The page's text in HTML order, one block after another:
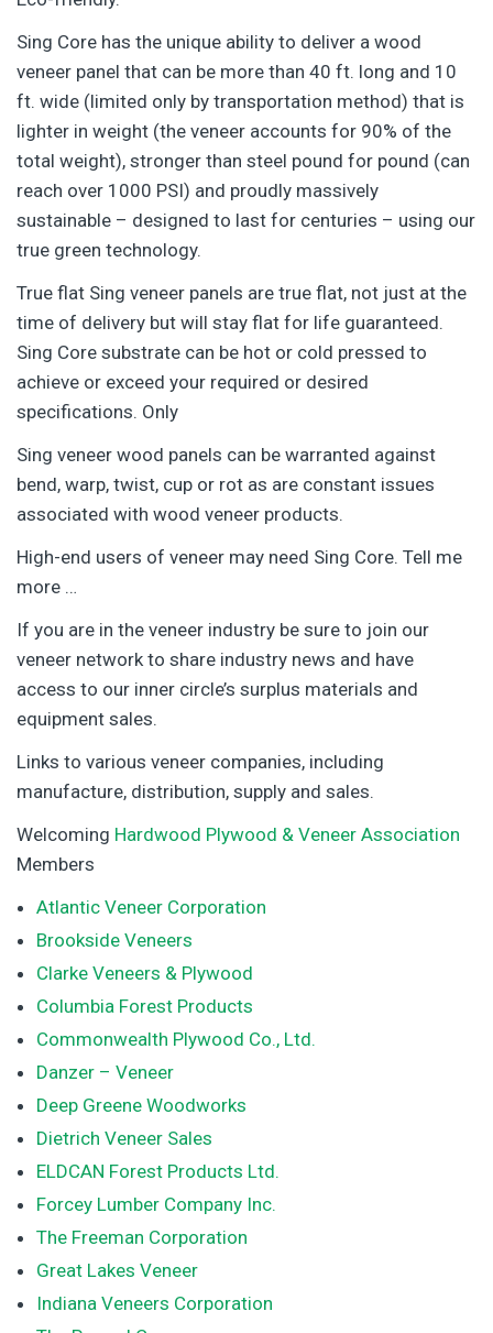
Sing Core has the unique ability to deliver a wood
veneer panel that can be more than 40 ft. long and 10
ft. wide (limited only by transportation method) that is
lighter in weight (the veneer accounts for 90% of the
total weight), stronger than steel pound for pound (can
reach over 1000 PSI) and proudly massively
sustainable – designed to last for centuries – using our
true green technology.
True flat Sing veneer panels are true flat, not just at the
time of delivery but will stay flat for life guaranteed.
Sing Core substrate can be hot or cold pressed to
achieve or exceed your required or desired
specifications. Only
Sing veneer wood panels can be warranted against
bend, warp, twist, cup or rot as are constant issues
associated with wood veneer products.
High-end users of veneer may need Sing Core. Tell me
more …
If you are in the veneer industry be sure to join our
veneer network to share industry news and have
access to our inner circle’s surplus materials and
equipment sales.
Links to various veneer companies, including
manufacture, distribution, supply and sales.
Welcoming Hardwood Plywood & Veneer Association
Members
Atlantic Veneer Corporation
Brookside Veneers
Clarke Veneers & Plywood
Columbia Forest Products
Commonwealth Plywood Co., Ltd.
Danzer – Veneer
Deep Greene Woodworks
Dietrich Veneer Sales
ELDCAN Forest Products Ltd.
Forcey Lumber Company Inc.
The Freeman Corporation
Great Lakes Veneer
Indiana Veneers Corporation